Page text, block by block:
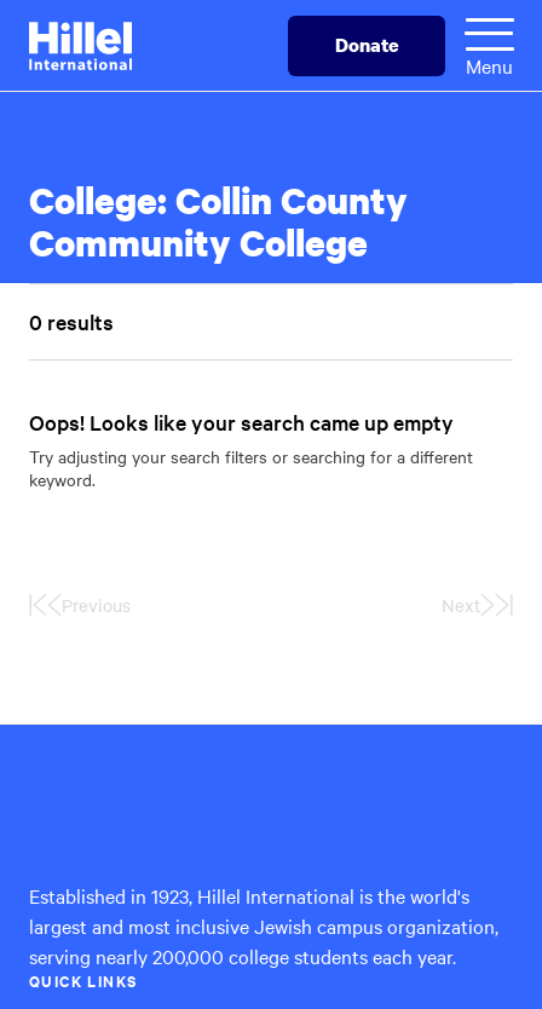
Skip
main
Hillel
International
Donate
Menu
College:Collin County
Community College
0 results
Oops! Looks like your search came up empty
Try adjusting your search filters or searching for a different
keyword.
FirstPrevious Next
Last
Established in 1923, Hillel International is the world's
largest and most inclusive Jewish campus organization,
serving nearly 200,000 college students each year.
QUICK LINKS